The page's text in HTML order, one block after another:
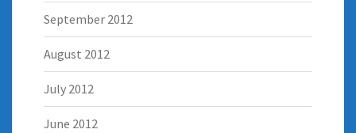
September 2012
August 2012
July 2012
June 2012